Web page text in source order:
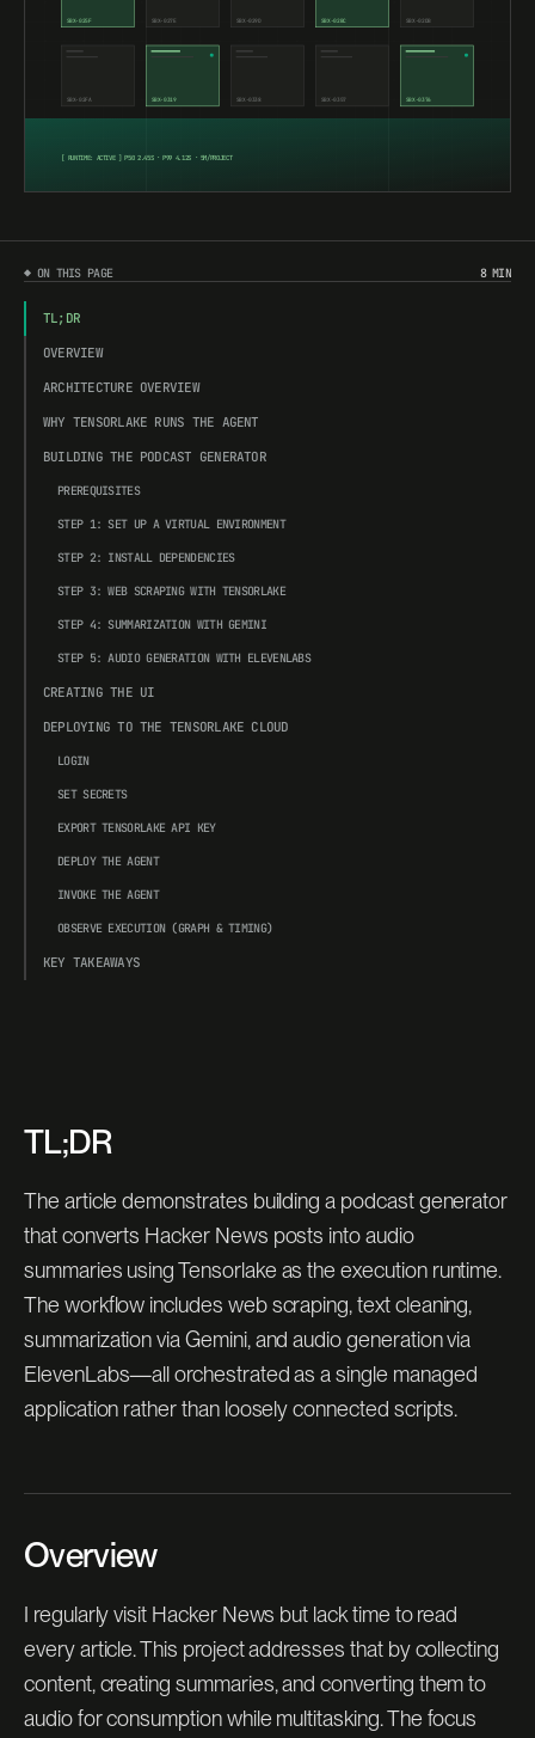
SBX-025F SBX-027E SBX-029D SBX-02BC SBX-02DB
SBX-02FA SBX-0319 SBX-0338 SBX-0357 SBX-0376
[ RUNTIME: ACTIVE ] P50 2.45S · P99 4.12S · 5M/PROJECT
◆ ON THIS PAGE 8 MIN
TL;DR
OVERVIEW
ARCHITECTURE OVERVIEW
WHY TENSORLAKE RUNS THE AGENT
BUILDING THE PODCAST GENERATOR
PREREQUISITES
STEP 1: SET UP A VIRTUAL ENVIRONMENT
STEP 2: INSTALL DEPENDENCIES
STEP 3: WEB SCRAPING WITH TENSORLAKE
STEP 4: SUMMARIZATION WITH GEMINI
STEP 5: AUDIO GENERATION WITH ELEVENLABS
CREATING THE UI
DEPLOYING TO THE TENSORLAKE CLOUD
LOGIN
SET SECRETS
EXPORT TENSORLAKE API KEY
DEPLOY THE AGENT
INVOKE THE AGENT
OBSERVE EXECUTION (GRAPH & TIMING)
KEY TAKEAWAYS
TL;DR
The article demonstrates building a podcast generator
that converts Hacker News posts into audio
summaries using Tensorlake as the execution runtime.
The workflow includes web scraping, text cleaning,
summarization via Gemini, and audio generation via
ElevenLabs—all orchestrated as a single managed
application rather than loosely connected scripts.
Overview
I regularly visit Hacker News but lack time to read
every article. This project addresses that by collecting
content, creating summaries, and converting them to
audio for consumption while multitasking. The focus